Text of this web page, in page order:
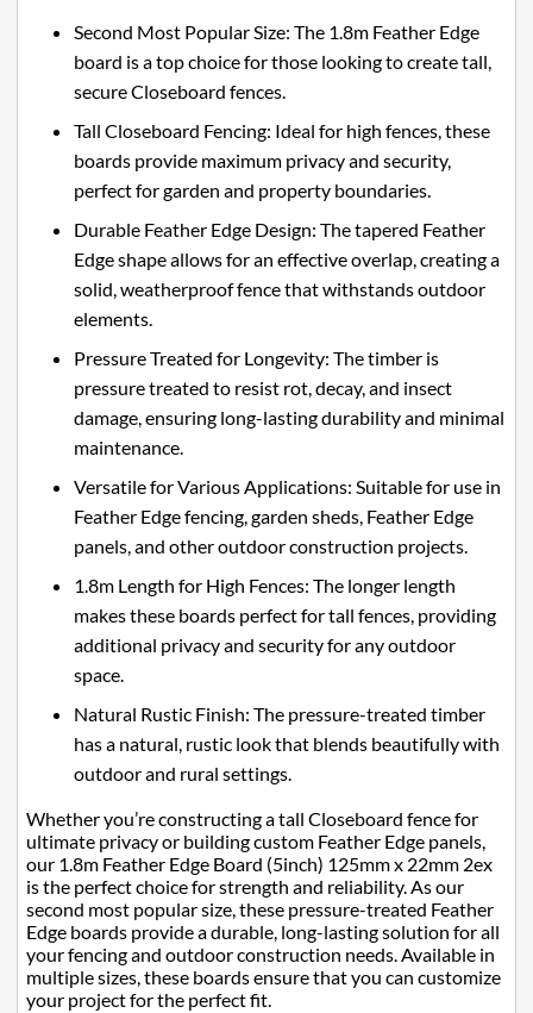
Second Most Popular Size: The 1.8m Feather Edge
board is a top choice for those looking to create tall,
secure Closeboard fences.
Tall Closeboard Fencing: Ideal for high fences, these
boards provide maximum privacy and security,
perfect for garden and property boundaries.
Durable Feather Edge Design: The tapered Feather
Edge shape allows for an effective overlap, creating a
solid, weatherproof fence that withstands outdoor
elements.
Pressure Treated for Longevity: The timber is
pressure treated to resist rot, decay, and insect
damage, ensuring long-lasting durability and minimal
maintenance.
Versatile for Various Applications: Suitable for use in
Feather Edge fencing, garden sheds, Feather Edge
panels, and other outdoor construction projects.
1.8m Length for High Fences: The longer length
makes these boards perfect for tall fences, providing
additional privacy and security for any outdoor
space.
Natural Rustic Finish: The pressure-treated timber
has a natural, rustic look that blends beautifully with
outdoor and rural settings.
Whether you’re constructing a tall Closeboard fence for
ultimate privacy or building custom Feather Edge panels,
our 1.8m Feather Edge Board (5inch) 125mm x 22mm 2ex
is the perfect choice for strength and reliability. As our
second most popular size, these pressure-treated Feather
Edge boards provide a durable, long-lasting solution for all
your fencing and outdoor construction needs. Available in
multiple sizes, these boards ensure that you can customize
your project for the perfect fit.